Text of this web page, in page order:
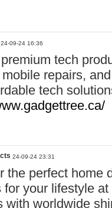
24-09-24 16:36
tech
repairs,
tech
24-09-24 23:31
the perfect home
for your lifestyle
with worldwide